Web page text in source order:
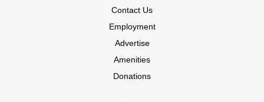
Contact Us
Employment
Advertise
Amenities
Donations